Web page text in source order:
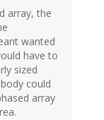
array, the
wanted
have to
sized
could
array